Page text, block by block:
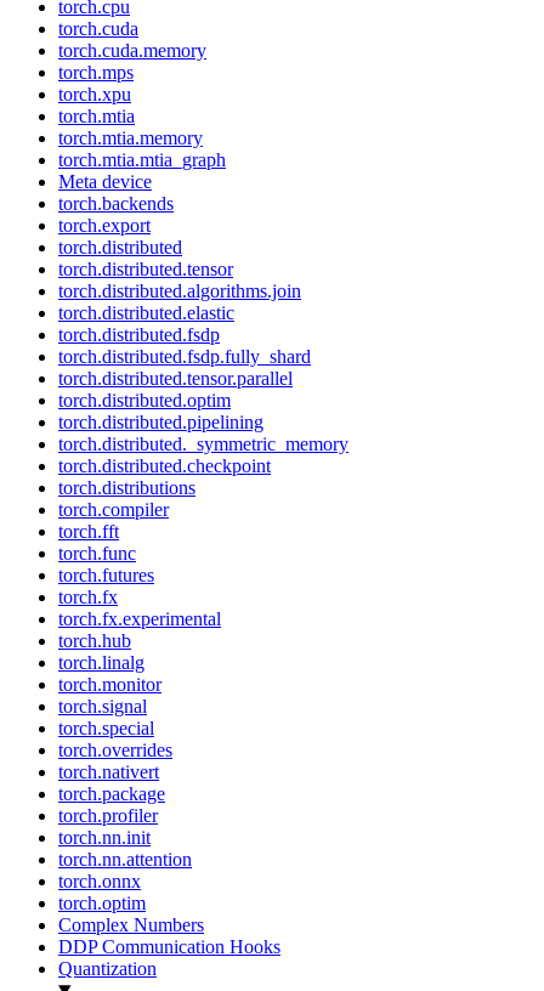
torch.cpu
torch.cuda
torch.cuda.memory
torch.mps
torch.xpu
torch.mtia
torch.mtia.memory
torch.mtia.mtia_graph
Meta device
torch.backends
torch.export
torch.distributed
torch.distributed.tensor
torch.distributed.algorithms.join
torch.distributed.elastic
torch.distributed.fsdp
torch.distributed.fsdp.fully_shard
torch.distributed.tensor.parallel
torch.distributed.optim
torch.distributed.pipelining
torch.distributed._symmetric_memory
torch.distributed.checkpoint
torch.distributions
torch.compiler
torch.fft
torch.func
torch.futures
torch.fx
torch.fx.experimental
torch.hub
torch.linalg
torch.monitor
torch.signal
torch.special
torch.overrides
torch.nativert
torch.package
torch.profiler
torch.nn.init
torch.nn.attention
torch.onnx
torch.optim
Complex Numbers
DDP Communication Hooks
Quantization